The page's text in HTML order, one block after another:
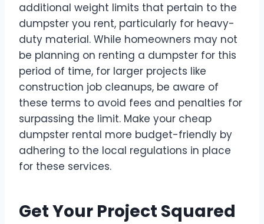
additional weight limits that pertain to the
dumpster you rent, particularly for heavy-
duty material. While homeowners may not
be planning on renting a dumpster for this
period of time, for larger projects like
construction job cleanups, be aware of
these terms to avoid fees and penalties for
surpassing the limit. Make your cheap
dumpster rental more budget-friendly by
adhering to the local regulations in place
for these services.
Get Your Project Squared